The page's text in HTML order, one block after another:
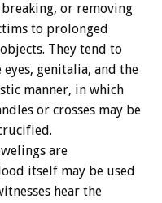
or removing
to prolonged
They tend to
genitalia, and the
manner, in which
or crosses may be
are
itself may be used
hear the